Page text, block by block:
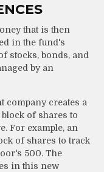
that is then
in the fund's
stocks, bonds, and
by an
company creates a
of shares to
For example, an
of shares to track
500. The
in this new